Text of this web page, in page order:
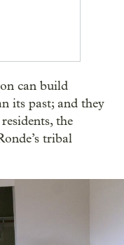
can build
its past; and they
the
tribal